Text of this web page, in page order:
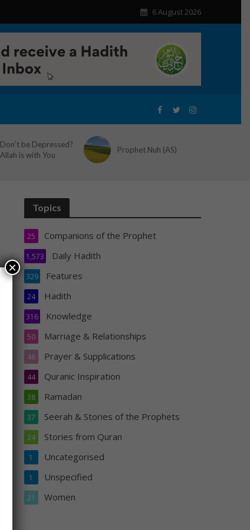
6 August 2026
Don’t be Depressed?
Allah is with You
Prophet Nuh (AS)
Topics
Companions of the Prophet
25
Daily Hadith
1,573
Features
329
Hadith
24
Knowledge
316
Marriage & Relationships
50
Prayer & Supplications
46
Quranic Inspiration
44
Ramadan
38
Seerah & Stories of the Prophets
37
Stories from Quran
24
Uncategorised
1
Unspecified
1
Women
21
×